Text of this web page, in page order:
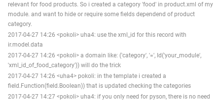
relevant for food products. So i created a category 'food' in product.xml of my
module. and want to hide or require some fields dependend of product
category.
2017-04-27 14:26 <pokoli> uha4: use the xml_id for this record with
ir.model.data
2017-04-27 14:26 <pokoli> a domain like: ('category', '=', Id('your_module',
'xml_id_of_food_category')) will do the trick
2017-04-27 14:26 <uha4> pokoli: in the template i created a
field.Function(field.Boolean)) that is updated checking the categories
2017-04-27 14:27 <pokoli> uha4: if you only need for pyson, there is no need